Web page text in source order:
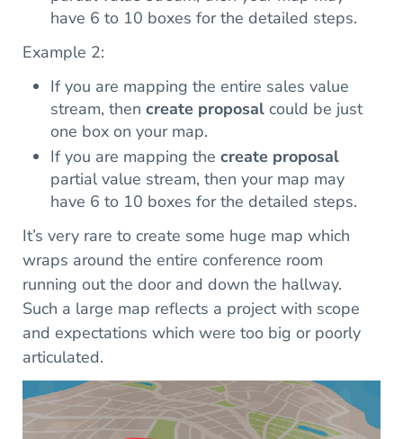
have 6 to 10 boxes for the detailed steps.
Example 2:
If you are mapping the entire sales value
stream, thencreate proposal could be just
one box on your map.
If you are mapping thecreate proposal
partial value stream, then your map may
have 6 to 10 boxes for the detailed steps.
It’s very rare to create some huge map which
wraps around the entire conference room
running out the door and down the hallway.
Such a large map reflects a project with scope
and expectations which were too big or poorly
articulated.